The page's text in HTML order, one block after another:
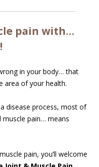
pain with…
in your body… that
area of your health.
disease process, most of
pain… means
pain, you’ll welcome